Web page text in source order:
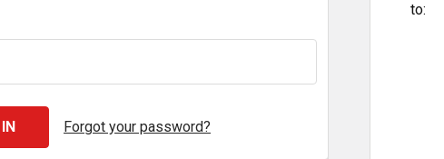
Forgot your password?
to: